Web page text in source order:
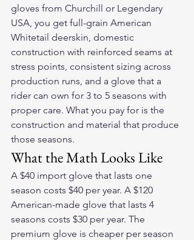
gloves from Churchill or Legendary
USA, you get full-grain American
Whitetail deerskin, domestic
construction with reinforced seams at
stress points, consistent sizing across
production runs, and a glove that a
rider can own for 3 to 5 seasons with
proper care. What you pay for is the
construction and material that produce
those seasons.
What the Math Looks Like
A $40 import glove that lasts one
season costs $40 per year. A $120
American-made glove that lasts 4
seasons costs $30 per year. The
premium glove is cheaper per season